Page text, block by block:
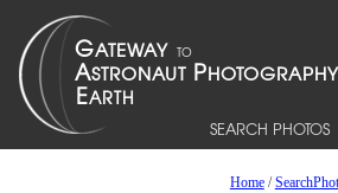
SEARCH PHOTOS
Home/